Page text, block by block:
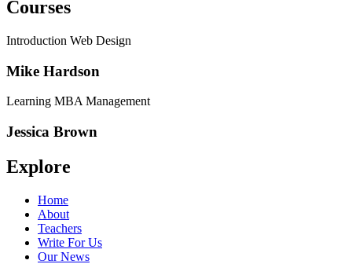
Courses
Introduction Web Design
Mike Hardson
Learning MBA Management
Jessica Brown
Explore
Home
About
Teachers
Write For Us
Our News